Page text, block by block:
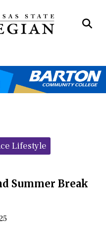
Lifestyle
Summer Break